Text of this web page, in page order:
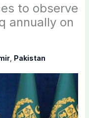
to observe
annually on
, Pakistan